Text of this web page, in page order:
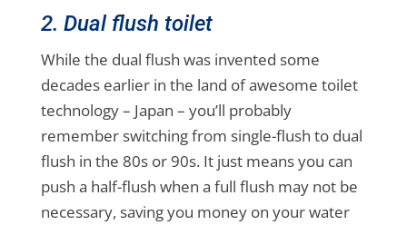
2. Dual flush toilet
While the dual flush was invented some
decades earlier in the land of awesome toilet
technology – Japan – you’ll probably
remember switching from single-flush to dual
flush in the 80s or 90s. It just means you can
push a half-flush when a full flush may not be
necessary, saving you money on your water